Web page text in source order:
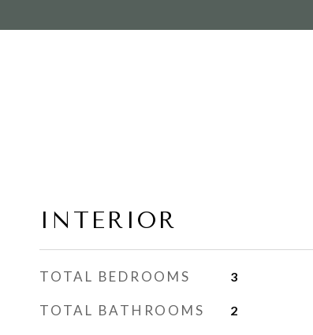
INTERIOR
TOTAL BEDROOMS 3
TOTAL BATHROOMS 2